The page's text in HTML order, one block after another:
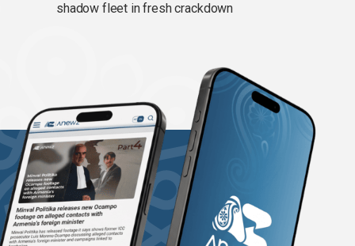
shadow fleet in fresh crackdown